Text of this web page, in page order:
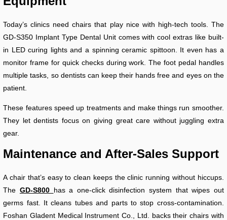
Today’s clinics need chairs that play nice with high-tech tools. The
GD-S350 Implant Type Dental Unit comes with cool extras like built-
in LED curing lights and a spinning ceramic spittoon. It even has a
monitor frame for quick checks during work. The foot pedal handles
multiple tasks, so dentists can keep their hands free and eyes on the
patient.
These features speed up treatments and make things run smoother.
They let dentists focus on giving great care without juggling extra
gear.
Maintenance and After-Sales Support
A chair that’s easy to clean keeps the clinic running without hiccups.
The GD-S800 has a one-click disinfection system that wipes out
germs fast. It cleans tubes and parts to stop cross-contamination.
Foshan Gladent Medical Instrument Co., Ltd. backs their chairs with